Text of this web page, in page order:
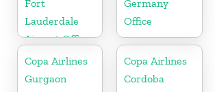
Fort
Lauderdale
Airport Office
In USA
Germany
Office
Copa Airlines
Gurgaon
Copa Airlines
Cordoba